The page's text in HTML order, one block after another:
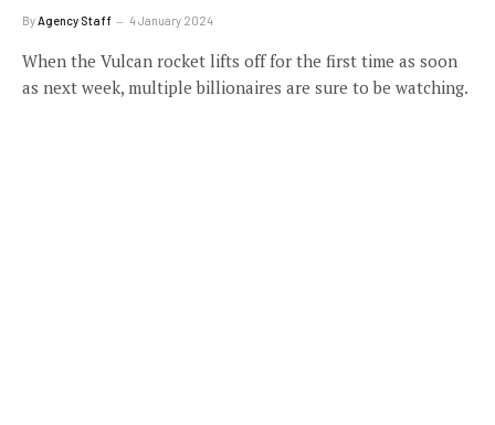
By Agency Staff 4 January 2024
When the Vulcan rocket lifts off for the first time as soon
as next week, multiple billionaires are sure to be watching.